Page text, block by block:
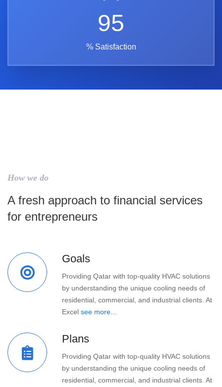
95
% Satisfaction
How we do
A fresh approach to financial services
for entrepreneurs
Goals
Providing Qatar with top-quality HVAC solutions
by understanding the unique cooling needs of
residential, commercial, and industrial clients. At
Excel see more...
Plans
Providing Qatar with top-quality HVAC solutions
by understanding the unique cooling needs of
residential, commercial, and industrial clients. At